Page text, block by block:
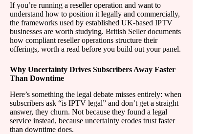
If you’re running a reseller operation and want to
understand how to position it legally and commercially,
the frameworks used by established UK-based IPTV
businesses are worth studying. British Seller documents
how compliant reseller operations structure their
offerings, worth a read before you build out your panel.
Why Uncertainty Drives Subscribers Away Faster
Than Downtime
Here’s something the legal debate misses entirely: when
subscribers ask “is IPTV legal” and don’t get a straight
answer, they churn. Not because they found a legal
service instead, because uncertainty erodes trust faster
than downtime does.